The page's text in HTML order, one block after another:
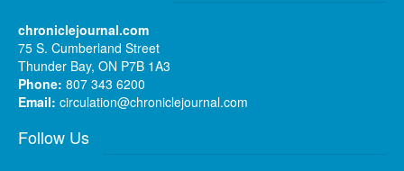
chroniclejournal.com
75 S. Cumberland Street
Thunder Bay, ON P7B 1A3
Phone: 807 343 6200
Email: circulation@chroniclejournal.com
Follow Us